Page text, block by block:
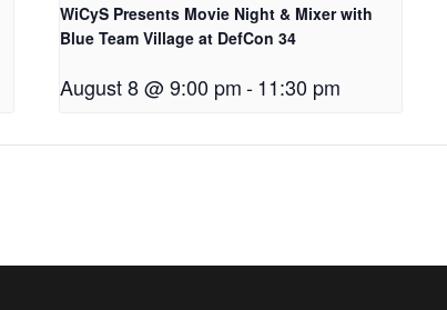
WiCyS Presents Movie Night & Mixer with
Blue Team Village at DefCon 34
August 8 @ 9:00 pm -11:30 pm